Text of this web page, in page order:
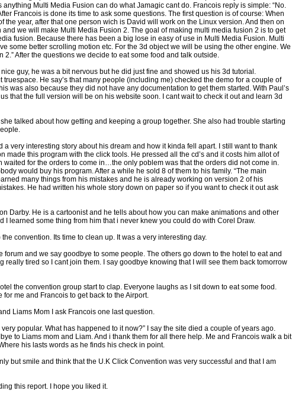
Multi Media Fusion can do what Jamagic cant do. Francois reply is simple: “No.
Francois is done its time to ask some questions. The first question is of course: When
year, after that one person wich is David will work on the Linux version. And then on
we will make Multi Media Fusion 2. The goal of making multi media fusion 2 is to get
fusion. Because there has been a big lose in easy of use in Multi Media Fusion. Multi
some better scrolling motion etc. For the 3d object we will be using the other engine. We
After the questions we decide to eat some food and talk outside.
guy, he was a bit nervous but he did just fine and showed us his 3d tutorial.
He say’s that many people (including me) checked the demo for a couple of
was also because they did not have any documentation to get them started. With Paul’s
that the full version will be on his website soon. I cant wait to check it out and learn 3d
talked about how getting and keeping a group together. She also had trouble starting
very interesting story about his dream and how it kinda fell apart. I still want to thank
this program with the click tools. He pressed all the cd’s and it costs him allot of
for the orders to come in…the only poblem was that the orders did not come in.
would buy his program. After a while he sold 8 of them to his family. “The main
many things from his mistakes and he is already working on version 2 of his
He had written his whole story down on paper so if you want to check it out ask
Darby. He is a cartoonist and he tells about how you can make animations and other
I learned some thing from him that i never knew you could do with Corel Draw.
convention. Its time to clean up. It was a very interesting day.
and we say goodbye to some people. The others go down to the hotel to eat and
really tired so I cant join them. I say goodbye knowing that I will see them back tomorrow
the convention group start to clap. Everyone laughs as I sit down to eat some food.
me and Francois to get back to the Airport.
Liams Mom I ask Francois one last question.
popular. What has happened to it now?” I say the site died a couple of years ago.
to Liams mom and Liam. And i thank them for all there help. Me and Francois walk a bit
his lasts words as he finds his check in point.
but smile and think that the U.K Click Convention was very successful and that I am
this report. I hope you liked it.